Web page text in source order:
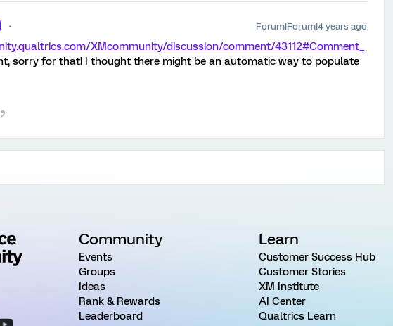
Forum|Forum|4 years ago
XMcommunity/discussion/comment/43112#Comment_
sorry for that! I thought there might be an automatic way to populate
Community
Events
Groups
Ideas
Rank & Rewards
Leaderboard
Learn
Customer Success Hub
Customer Stories
XM Institute
AI Center
Qualtrics Learn